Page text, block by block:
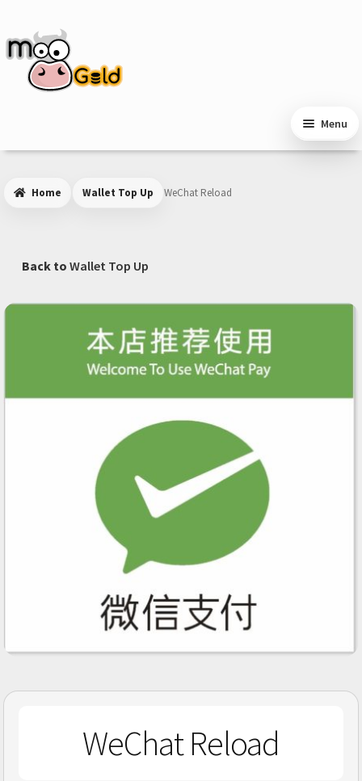
navigation
content
Menu
Home Wallet Top Up WeChat Reload
Back toWallet Top Up
WeChat Reload